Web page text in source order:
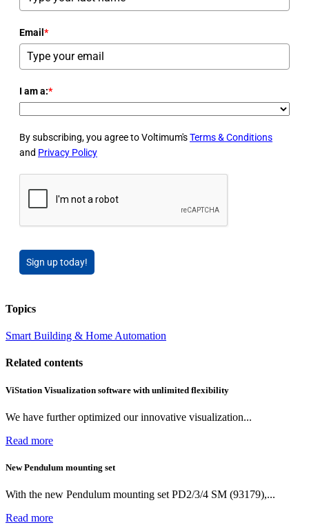
Email *
I am a:*
By subscribing, you agree to Voltimum'sTerms & Conditions
and Privacy Policy
Sign up today!
Topics
Smart Building & Home Automation
Related contents
ViStation Visualization software with unlimited flexibility
We have further optimized our innovative visualization...
Read more
New Pendulum mounting set
With the new Pendulum mounting set PD2/3/4 SM (93179),...
Read more